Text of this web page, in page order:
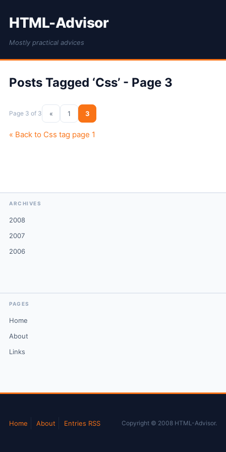
HTML-Advisor
Mostly practical advices
Posts Tagged ‘Css’ - Page 3
Page 3 of 3 « 1 3
« Back to Css tag page 1
ARCHIVES
2008
2007
2006
PAGES
Home
About
Links
Home About Entries RSS Copyright © 2008 HTML-Advisor.